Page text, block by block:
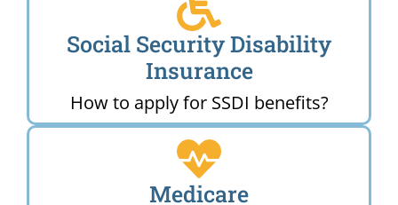
Social Security Disability
Insurance
How to apply for SSDI benefits?
Medicare